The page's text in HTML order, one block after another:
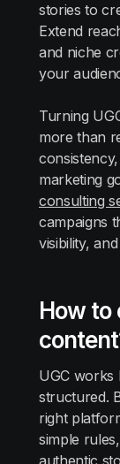
stories to
Extend
and niche
your
Turning
more than
marketing
consulting
campaigns
visibility,
How to
UGC works
structured.
right
simple
authentic